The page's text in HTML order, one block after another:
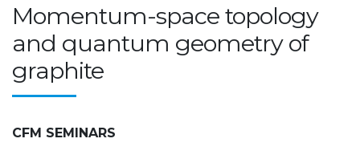
Momentum-space topology
and quantum geometry of
graphite
CFM SEMINARS